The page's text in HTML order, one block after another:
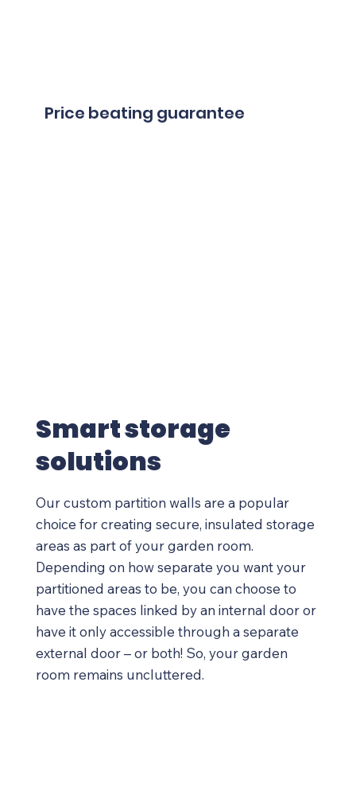
Price beating guarantee
Smart storage
solutions
Our custom partition walls are a popular
choice for creating secure, insulated storage
areas as part of your garden room.
Depending on how separate you want your
partitioned areas to be, you can choose to
have the spaces linked by an internal door or
have it only accessible through a separate
external door – or both! So, your garden
room remains uncluttered.